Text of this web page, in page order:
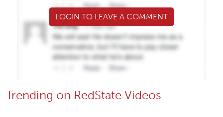
LOGIN TO LEAVE A COMMENT
Trending on RedState Videos